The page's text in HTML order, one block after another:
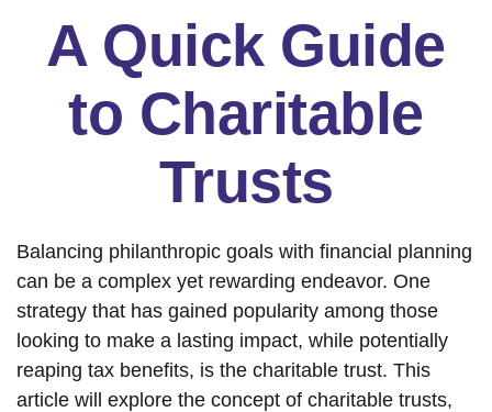
A Quick Guide
to Charitable
Trusts
Balancing philanthropic goals with financial planning
can be a complex yet rewarding endeavor. One
strategy that has gained popularity among those
looking to make a lasting impact, while potentially
reaping tax benefits, is the charitable trust. This
article will explore the concept of charitable trusts,